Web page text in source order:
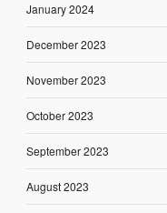
January 2024
December 2023
November 2023
October 2023
September 2023
August 2023